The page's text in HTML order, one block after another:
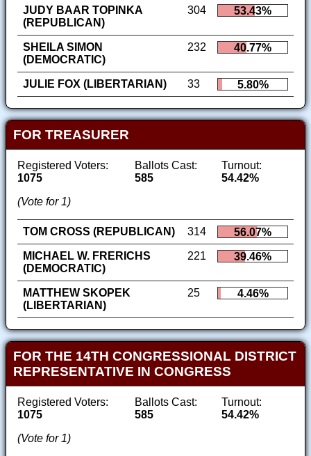
JUDY BAAR TOPINKA
(REPUBLICAN)
304 53.43%
SHEILA SIMON
(DEMOCRATIC)
232 40.77%
JULIE FOX (LIBERTARIAN) 33 5.80%
FOR TREASURER
Registered Voters:
1075
Ballots Cast:
585
Turnout:
54.42%
(Vote for 1)
TOM CROSS (REPUBLICAN) 314
56.07%
MICHAEL W. FRERICHS
(DEMOCRATIC)
221 39.46%
MATTHEW SKOPEK
(LIBERTARIAN)
25 4.46%
FOR THE 14TH CONGRESSIONAL DISTRICT
REPRESENTATIVE IN CONGRESS
Registered Voters:
1075
Ballots Cast:
585
Turnout:
54.42%
(Vote for 1)